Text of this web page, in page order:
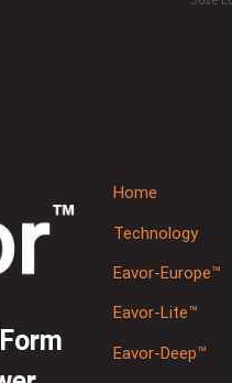
Home
Technology
Eavor-Europe™
Eavor-Lite™
Eavor-Deep™